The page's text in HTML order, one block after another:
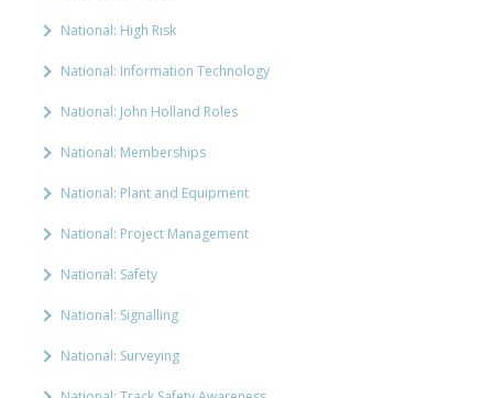
National: High Risk
National: Information Technology
National: John Holland Roles
National: Memberships
National: Plant and Equipment
National: Project Management
National: Safety
National: Signalling
National: Surveying